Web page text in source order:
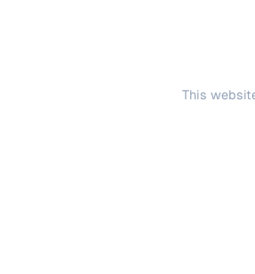
This